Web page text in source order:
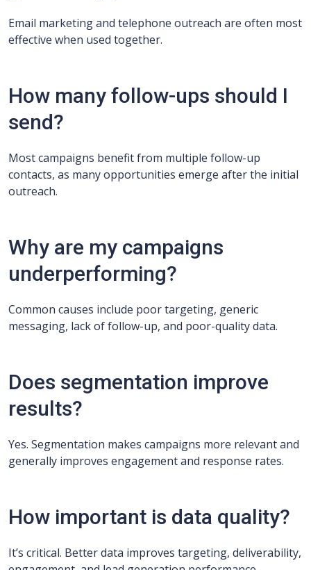
Email marketing and telephone outreach are often most
effective when used together.
How many follow-ups should I
send?
Most campaigns benefit from multiple follow-up
contacts, as many opportunities emerge after the initial
outreach.
Why are my campaigns
underperforming?
Common causes include poor targeting, generic
messaging, lack of follow-up, and poor-quality data.
Does segmentation improve
results?
Yes. Segmentation makes campaigns more relevant and
generally improves engagement and response rates.
How important is data quality?
It’s critical. Better data improves targeting, deliverability,